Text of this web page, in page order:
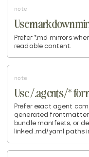
note
Use markdown
Prefer *.md mirrors
readable content.
note
Use /.agents/* for
Prefer exact agent
generated frontmatter,
bundle manifests, or
linked .md/.yaml paths